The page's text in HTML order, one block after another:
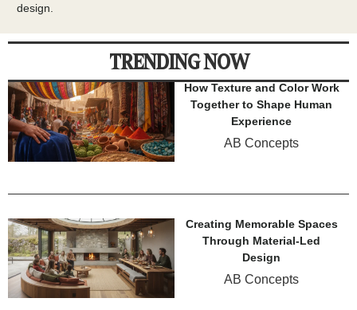
design.
TRENDING NOW
How Texture and Color Work
Together to Shape Human
Experience
AB Concepts
Creating Memorable Spaces
Through Material-Led
Design
AB Concepts